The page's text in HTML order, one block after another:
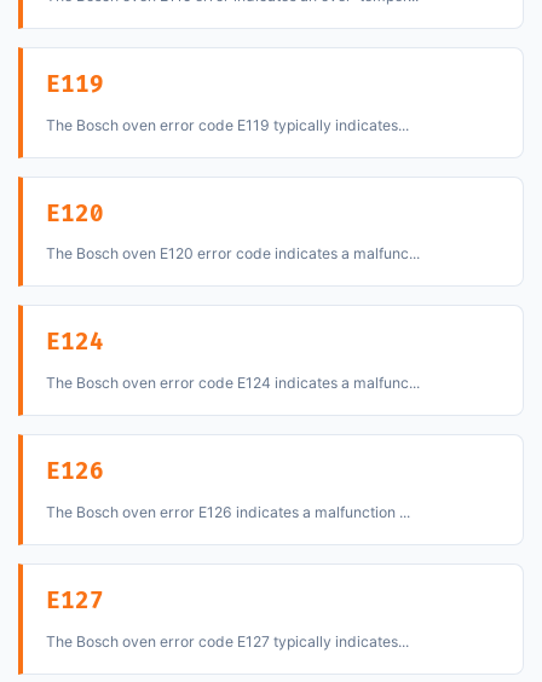
E119
The Bosch oven error code E119 typically indicates...
E120
The Bosch oven E120 error code indicates a malfunc...
E124
The Bosch oven error code E124 indicates a malfunc...
E126
The Bosch oven error E126 indicates a malfunction ...
E127
The Bosch oven error code E127 typically indicates...